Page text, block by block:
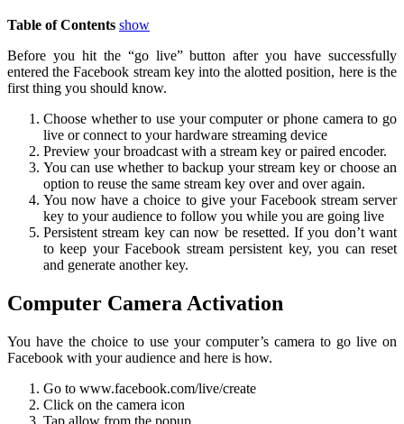
Table of Contents show
Before you hit the “go live” button after you have successfully
entered the Facebook stream key into the alotted position, here is the
first thing you should know.
Choose whether to use your computer or phone camera to go
live or connect to your hardware streaming device
Preview your broadcast with a stream key or paired encoder.
You can use whether to backup your stream key or choose an
option to reuse the same stream key over and over again.
You now have a choice to give your Facebook stream server
key to your audience to follow you while you are going live
Persistent stream key can now be resetted. If you don’t want
to keep your Facebook stream persistent key, you can reset
and generate another key.
Computer Camera Activation
You have the choice to use your computer’s camera to go live on
Facebook with your audience and here is how.
Go to www.facebook.com/live/create
Click on the camera icon
Tap allow from the popup